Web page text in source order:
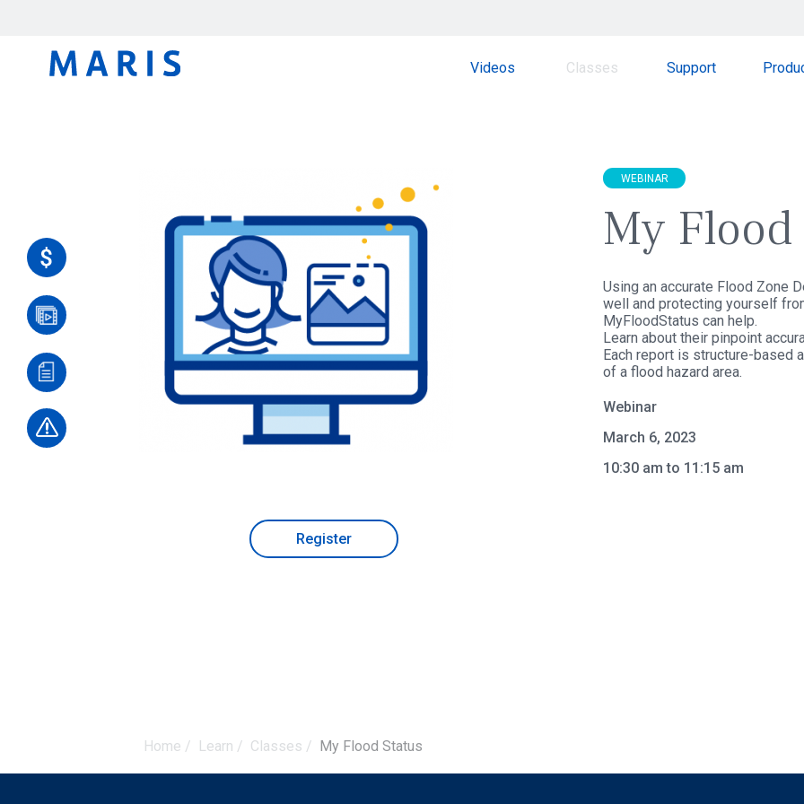
Videos Classes Support
Home / Learn / Classes / My Flood Status
WEBINAR
My
Using an accurate Flood Zone
well and protecting yourself
MyFloodStatus can help.
Learn about their pinpoint
Each report is structure-based
of a flood hazard area.
Webinar
March 6, 2023
10:30 am to 11:15 am
Register